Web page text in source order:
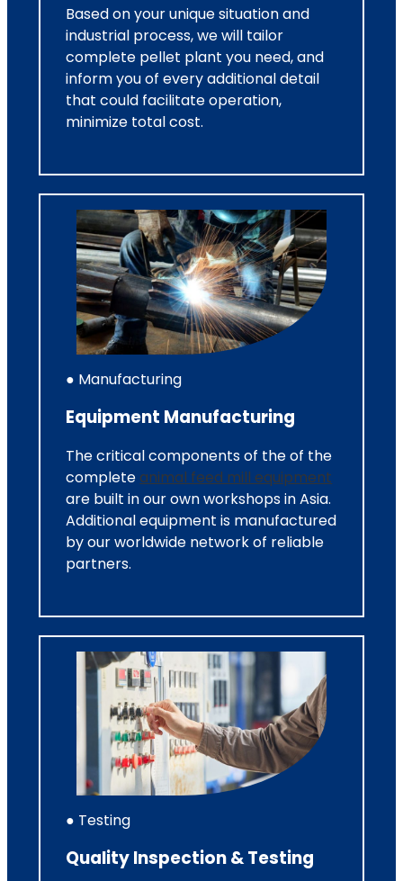
Based on your unique situation and
industrial process, we will tailor
complete pellet plant you need, and
inform you of every additional detail
that could facilitate operation,
minimize total cost.
● Manufacturing
Equipment Manufacturing
The critical components of the of the
complete animal feed mill equipment
are built in our own workshops in Asia.
Additional equipment is manufactured
by our worldwide network of reliable
partners.
● Testing
Quality Inspection & Testing